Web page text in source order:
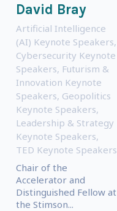
David Bray
Artificial Intelligence
(AI) Keynote Speakers,
Cybersecurity Keynote
Speakers, Futurism &
Innovation Keynote
Speakers, Geopolitics
Keynote Speakers,
Leadership & Strategy
Keynote Speakers,
TED Keynote Speakers
Chair of the
Accelerator and
Distinguished Fellow at
the Stimson...